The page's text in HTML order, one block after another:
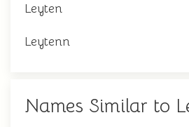
Leyten
Leytenn
Names Similar to